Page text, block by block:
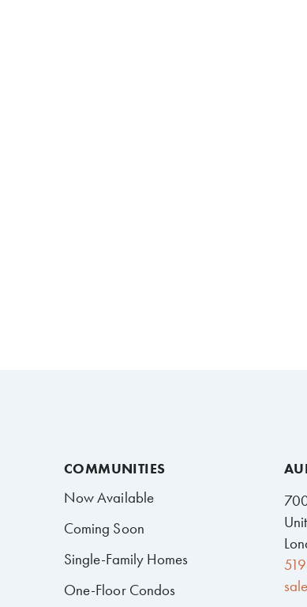
COMMUNITIES
Now Available
Coming Soon
Single-Family Homes
One-Floor Condos